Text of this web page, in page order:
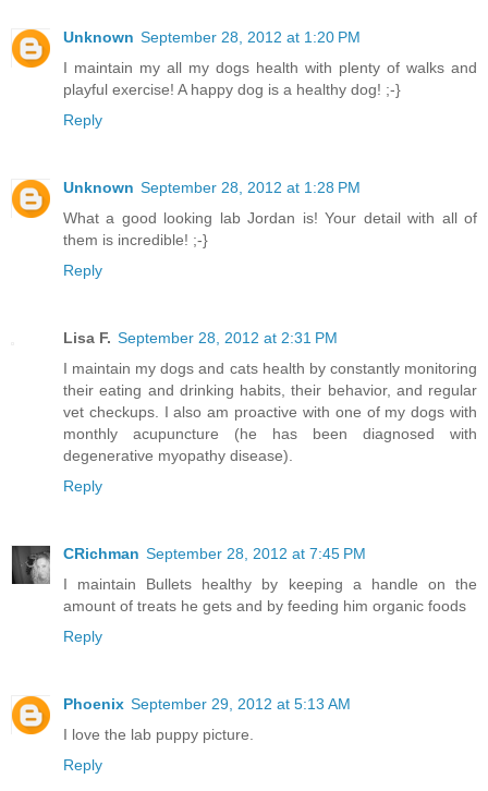
Unknown September 28, 2012 at 1:20 PM
I maintain my all my dogs health with plenty of walks and
playful exercise! A happy dog is a healthy dog! ;-}
Reply
Unknown September 28, 2012 at 1:28 PM
What a good looking lab Jordan is! Your detail with all of
them is incredible! ;-}
Reply
Lisa F. September 28, 2012 at 2:31 PM
I maintain my dogs and cats health by constantly monitoring
their eating and drinking habits, their behavior, and regular
vet checkups. I also am proactive with one of my dogs with
monthly acupuncture (he has been diagnosed with
degenerative myopathy disease).
Reply
CRichman September 28, 2012 at 7:45 PM
I maintain Bullets healthy by keeping a handle on the
amount of treats he gets and by feeding him organic foods
Reply
Phoenix September 29, 2012 at 5:13 AM
I love the lab puppy picture.
Reply